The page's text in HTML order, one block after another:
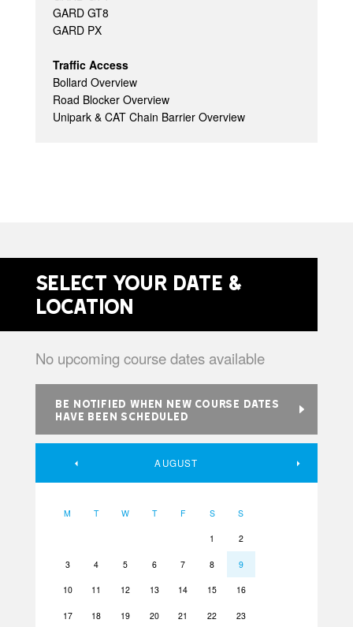
GARD GT8
GARD PX
Traffic Access
Bollard Overview
Road Blocker Overview
Unipark & CAT Chain Barrier Overview
Select your date &
location
No upcoming course dates available
BE NOTIFIED WHEN NEW COURSE DATES
HAVE BEEN SCHEDULED
AUGUST
M T W T F S S
1 2
3 4 5 6 7 8 9
10 11 12 13 14 15 16
17 18 19 20 21 22 23